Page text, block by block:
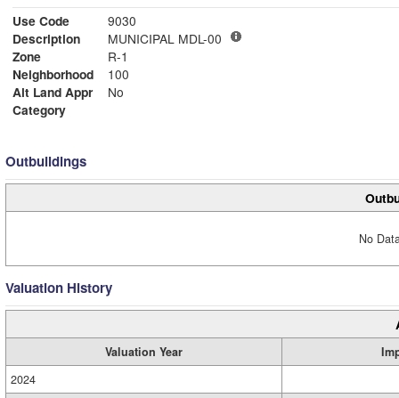
Use Code
9030
Description
MUNICIPAL MDL-00
Zone
R-1
Neighborhood
100
Alt Land Appr
No
Category
Outbuildings
No
Valuation History
Valuation Year
2024